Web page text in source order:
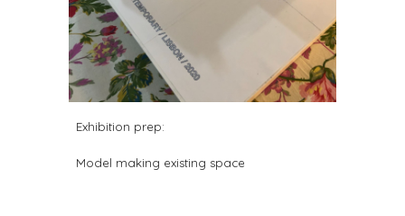
Exhibition prep:
Model making existing space